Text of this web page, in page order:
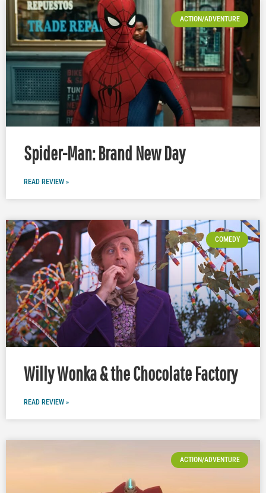
ACTION/ADVENTURE
Spider-Man: Brand New Day
READ REVIEW »
COMEDY
Willy Wonka & the Chocolate Factory
READ REVIEW »
ACTION/ADVENTURE